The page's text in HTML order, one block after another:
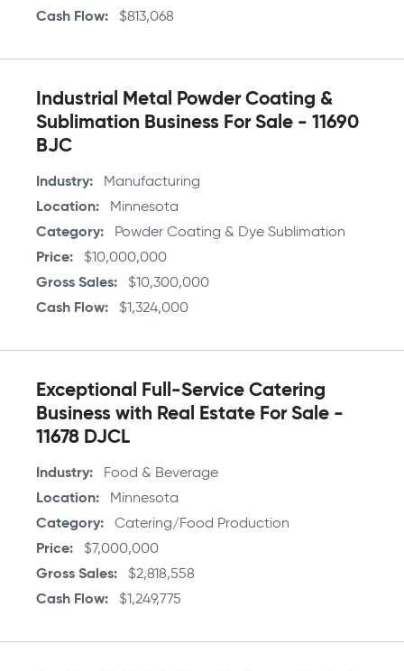
Cash Flow
$813,068
Industrial Metal Powder Coating &
Sublimation Business For Sale - 11690
BJC
Industry
Manufacturing
Location
Minnesota
Category
Powder Coating & Dye Sublimation
Price
$10,000,000
Gross Sales
$10,300,000
Cash Flow
$1,324,000
Exceptional Full-Service Catering
Business with Real Estate For Sale -
11678 DJCL
Industry
Food & Beverage
Location
Minnesota
Category
Catering/Food Production
Price
$7,000,000
Gross Sales
$2,818,558
Cash Flow
$1,249,775